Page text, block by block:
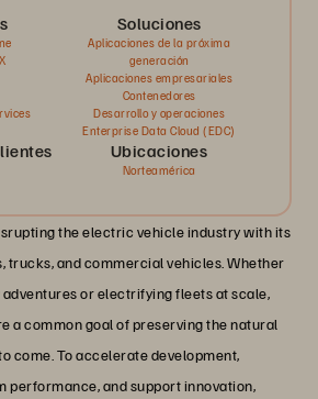
Soluciones
Aplicaciones de la próxima
generación
Aplicaciones empresariales
Contenedores
Desarrollo y operaciones
Enterprise Data Cloud (EDC)
Ubicaciones
Norteamérica
the electric vehicle industry with its
trucks, and commercial vehicles. Whether
or electrifying fleets at scale,
a common goal of preserving the natural
come. To accelerate development,
performance, and support innovation,